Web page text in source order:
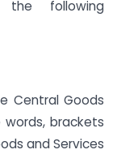
following
Central Goods
words, brackets
and Services